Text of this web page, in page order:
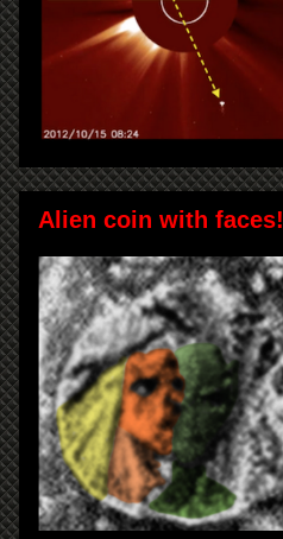
Alien coin with faces!